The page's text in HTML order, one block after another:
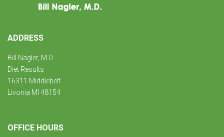
ADDRESS
Bill Nagler, M.D.
Diet Results
16311 Middlebelt
Livonia MI 48154
OFFICE HOURS